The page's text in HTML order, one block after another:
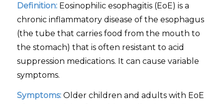
Definition: Eosinophilic esophagitis (EoE) is a
chronic inflammatory disease of the esophagus
(the tube that carries food from the mouth to
the stomach) that is often resistant to acid
suppression medications. It can cause variable
symptoms.
Symptoms: Older children and adults with EoE